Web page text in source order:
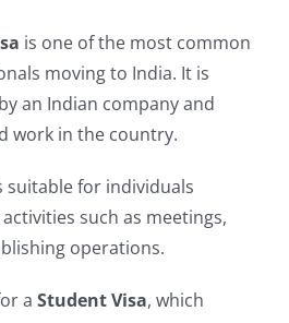
is one of the most common
moving to India. It is
an Indian company and
work in the country.
suitable for individuals
such as meetings,
operations.
a Student Visa, which